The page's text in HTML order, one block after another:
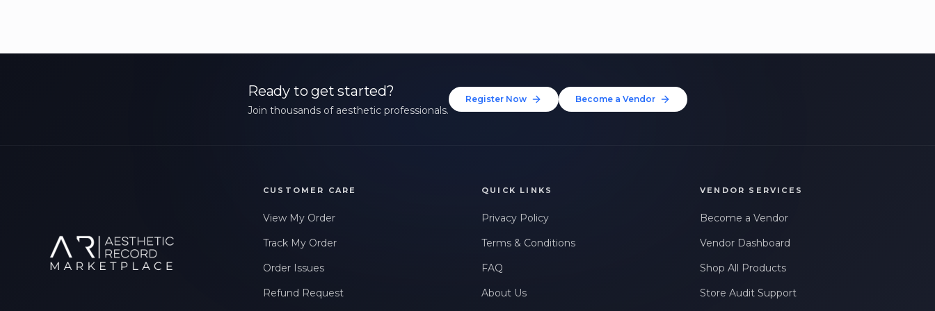
Ready to get started?
Join thousands of aesthetic professionals.
Register Now Become a Vendor
CUSTOMER CARE
View My Order
Track My Order
Order Issues
Refund Request
QUICK LINKS
Privacy Policy
Terms & Conditions
FAQ
About Us
VENDOR SERVICES
Become a Vendor
Vendor Dashboard
Shop All Products
Store Audit Support
EMAIL ADDRESS *
WHERE DID YOU HEAR ABOUT US? *
By checking this box, I consent to receive transactional messages related to my
may apply. Reply HELP for help or STOP to opt-out.